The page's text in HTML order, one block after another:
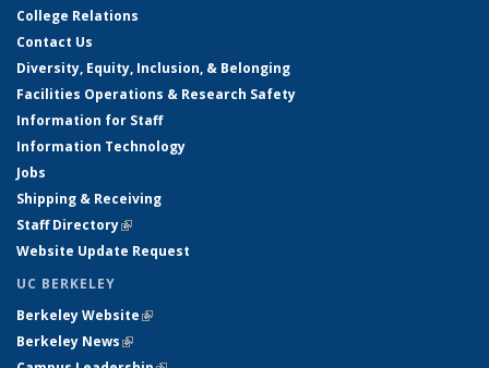
College Relations
Contact Us
Diversity, Equity, Inclusion, & Belonging
Facilities Operations & Research Safety
Information for Staff
Information Technology
Jobs
Shipping & Receiving
Staff Directory(link is external)
Website Update Request
UC BERKELEY
Berkeley Website(link is external)
Berkeley News(link is external)